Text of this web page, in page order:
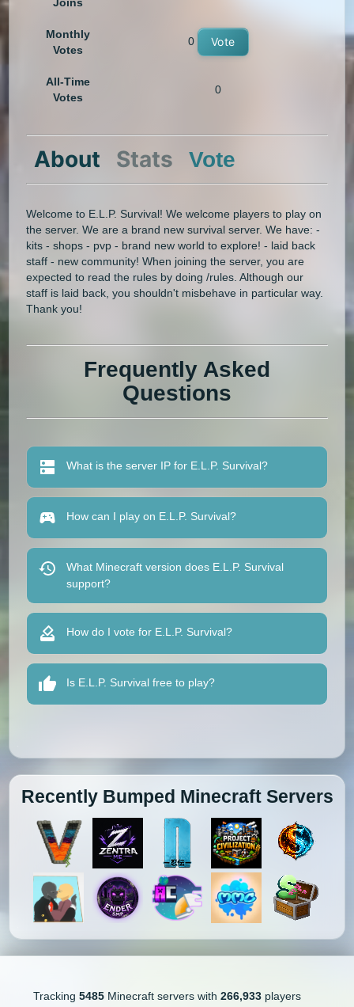
Monthly
Votes
0 Vote
All-Time
Votes
0
About Stats Vote
Welcome to E.L.P. Survival! We welcome players to play on
the server. We are a brand new survival server. We have: -
kits - shops - pvp - brand new world to explore! - laid back
staff - new community! When joining the server, you are
expected to read the rules by doing /rules. Although our
staff is laid back, you shouldn't misbehave in particular way.
Thank you!
Frequently Asked
Questions
What is the server IP for E.L.P. Survival?
How can I play on E.L.P. Survival?
What Minecraft version does E.L.P. Survival
support?
How do I vote for E.L.P. Survival?
Is E.L.P. Survival free to play?
Recently Bumped Minecraft Servers
Tracking 5485Minecraft servers with 266,933players